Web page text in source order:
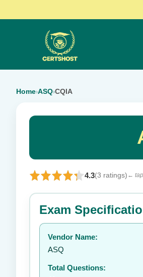
Home›ASQ›CQIA
4.3(3 ratings) ←
Rate this exam
Your rating:
Exam
Vendor Name:
ASQ
Total Questions: